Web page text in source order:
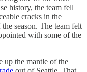
history, the team fell
cracks in the
season. The team felt
with some of the
up the mantle of the